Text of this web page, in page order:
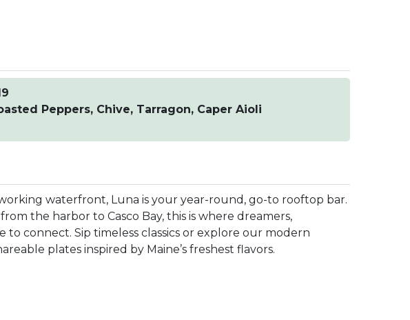
Peppers, Chive, Tarragon, Caper Aioli
waterfront, Luna is your year-round, go-to rooftop bar.
the harbor to Casco Bay, this is where dreamers,
to connect. Sip timeless classics or explore our modern
plates inspired by Maine’s freshest flavors.